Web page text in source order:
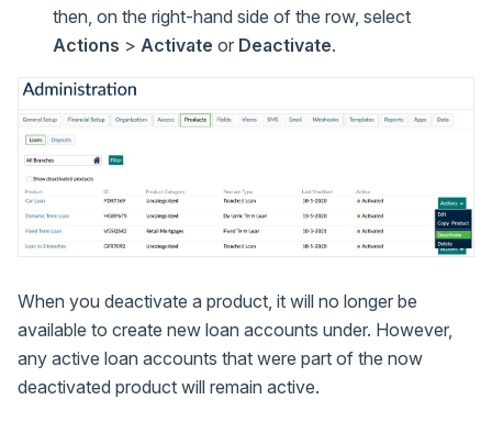
then, on the right-hand side of the row, select
Actions > Activate or Deactivate.
When you deactivate a product, it will no longer be
available to create new loan accounts under. However,
any active loan accounts that were part of the now
deactivated product will remain active.